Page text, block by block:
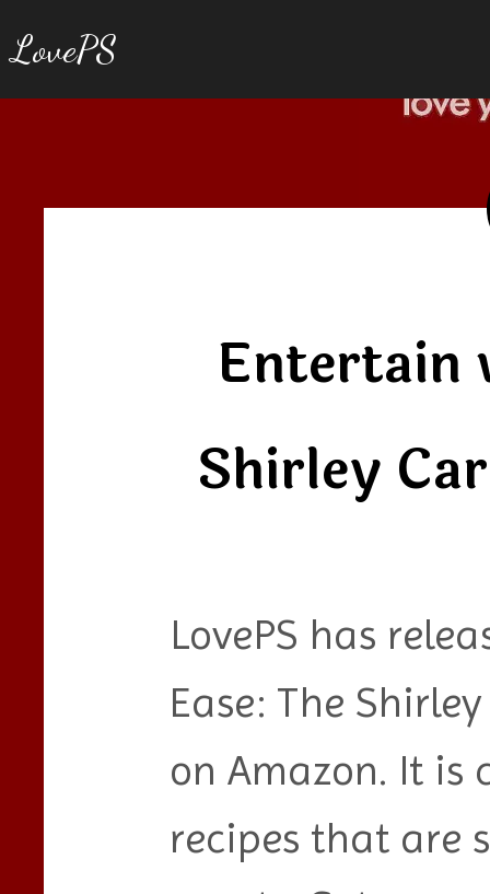
LovePS
Entertain
Shirley
LovePS has
Ease: The
on Amazon. It is
recipes that are